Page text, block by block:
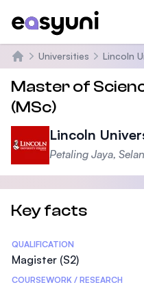
Beranda
Universities Lincoln
Master of
(MSc)
Lincoln
Petaling Jaya,
Key facts
Statistics
QUALIFICATION
Magister (S2)
COURSEWORK / RESEARCH